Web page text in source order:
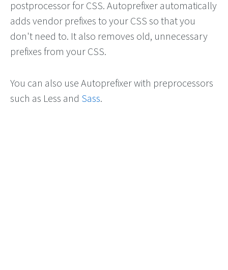
postprocessor for CSS. Autoprefixer automatically
adds vendor prefixes to your CSS so that you
don't need to. It also removes old, unnecessary
prefixes from your CSS.
You can also use Autoprefixer with preprocessors
such as Less and Sass.